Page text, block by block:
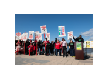
President’s
Teaching &